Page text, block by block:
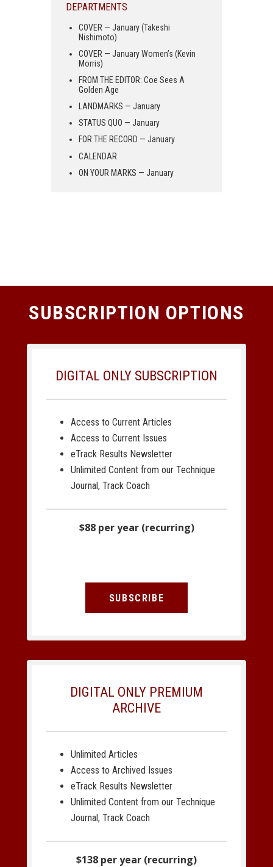
DEPARTMENTS
COVER — January (Takeshi
Nishimoto)
COVER — January Women’s (Kevin
Morris)
FROM THE EDITOR: Coe Sees A
Golden Age
LANDMARKS — January
STATUS QUO — January
FOR THE RECORD — January
CALENDAR
ON YOUR MARKS — January
SUBSCRIPTION OPTIONS
DIGITAL ONLY SUBSCRIPTION
Access to Current Articles
Access to Current Issues
eTrack Results Newsletter
Unlimited Content from our Technique
Journal, Track Coach
$88 per year (recurring)
SUBSCRIBE
DIGITAL ONLY PREMIUM
ARCHIVE
Unlimited Articles
Access to Archived Issues
eTrack Results Newsletter
Unlimited Content from our Technique
Journal, Track Coach
$138 per year (recurring)